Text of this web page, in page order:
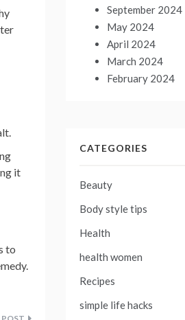
it
to
September 2024
May 2024
April 2024
March 2024
February 2024
CATEGORIES
Beauty
Body style tips
Health
health women
Recipes
simple life hacks